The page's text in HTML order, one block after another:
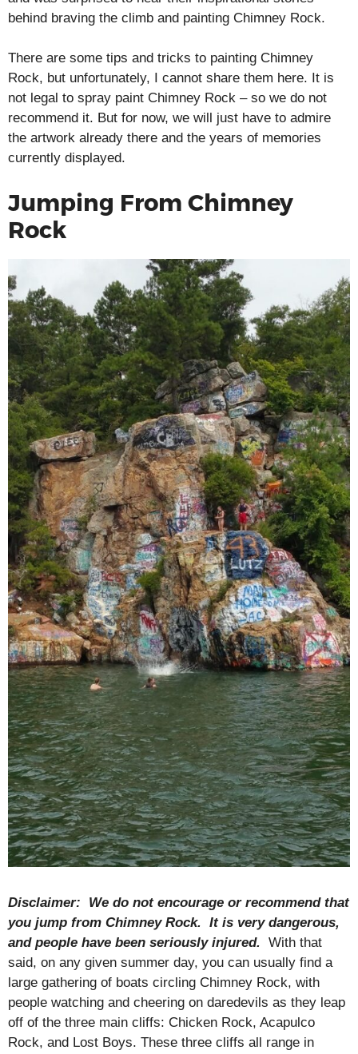
behind braving the climb and painting Chimney Rock.
There are some tips and tricks to painting Chimney
Rock, but unfortunately, I cannot share them here. It is
not legal to spray paint Chimney Rock – so we do not
recommend it. But for now, we will just have to admire
the artwork already there and the years of memories
currently displayed.
Jumping From Chimney
Rock
Disclaimer: We do not encourage or recommend that
you jump from Chimney Rock. It is very dangerous,
and people have been seriously injured. With that
said, on any given summer day, you can usually find a
large gathering of boats circling Chimney Rock, with
people watching and cheering on daredevils as they leap
off of the three main cliffs: Chicken Rock, Acapulco
Rock, and Lost Boys. These three cliffs all range in